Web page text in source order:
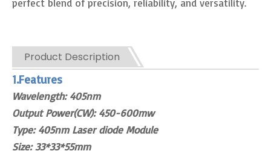
perfect blend of precision, reliability, and versatility.
Product Description
1.Features
Wavelength: 405nm
Output Power(CW): 450-600mw
Type: 405nm Laser diode Module
Size: 33*33*55mm